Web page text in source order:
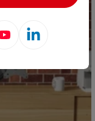
YouTubeLinkedin